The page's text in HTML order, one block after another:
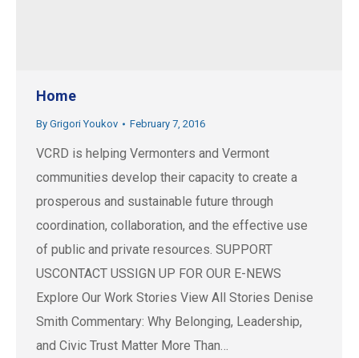
Home
By Grigori Youkov February 7, 2016
VCRD is helping Vermonters and Vermont
communities develop their capacity to create a
prosperous and sustainable future through
coordination, collaboration, and the effective use
of public and private resources. SUPPORT
USCONTACT USSIGN UP FOR OUR E-NEWS
Explore Our Work Stories View All Stories Denise
Smith Commentary: Why Belonging, Leadership,
and Civic Trust Matter More Than…